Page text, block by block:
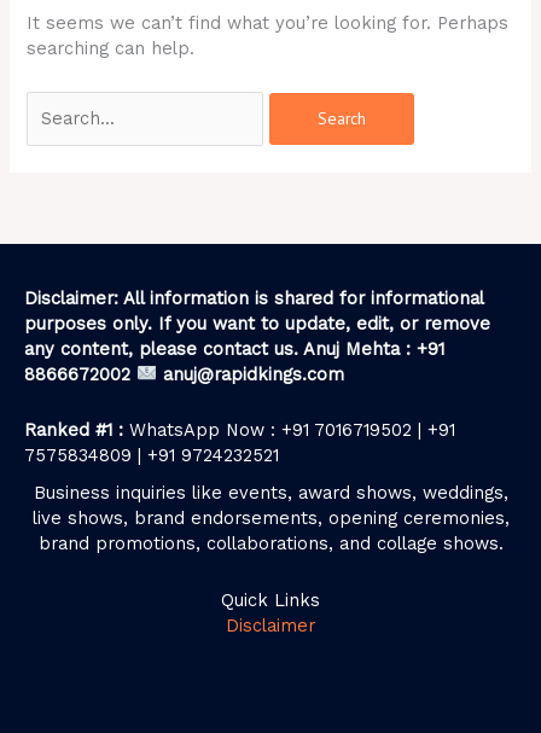
It seems we can’t find what you’re looking for. Perhaps
searching can help.
Disclaimer: All information is shared for informational
purposes only. If you want to update, edit, or remove
any content, please contact us. Anuj Mehta : +91
8866672002
anuj@rapidkings.com
Ranked #1 : WhatsApp Now : +91 7016719502 | +91
7575834809 | +91 9724232521
Business inquiries like events, award shows, weddings,
live shows, brand endorsements, opening ceremonies,
brand promotions, collaborations, and collage shows.
Quick Links
Disclaimer